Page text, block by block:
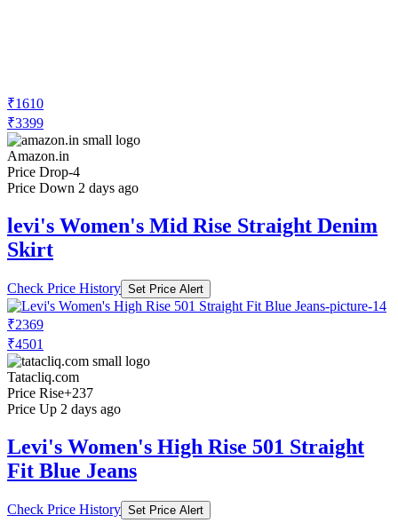
₹1610
₹3399
Amazon.in
Price Drop-4
Price Down 2 days ago
levi's Women's Mid Rise Straight Denim
Skirt
Check Price History Set Price Alert
₹2369
₹4501
Tatacliq.com
Price Rise+237
Price Up 2 days ago
Levi's Women's High Rise 501 Straight
Fit Blue Jeans
Check Price History Set Price Alert